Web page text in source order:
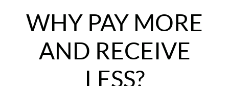
WHY PAY MORE
AND RECEIVE
LESS?